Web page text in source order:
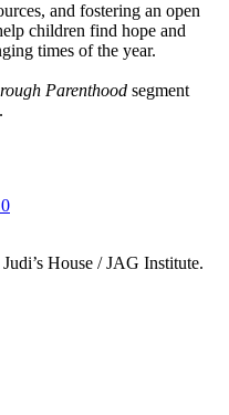
and fostering an open
children find hope and
times of the year.
Parenthood segment
.
House / JAG Institute.